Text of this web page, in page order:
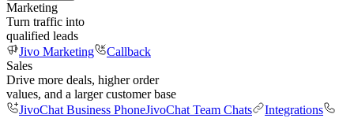
Marketing
Turn traffic into
qualified leads
Jivo Marketing
Callback
Sales
Drive more deals, higher order
values, and a larger customer base
JivoChat Business PhoneJivoChat Team Chats
Integrations